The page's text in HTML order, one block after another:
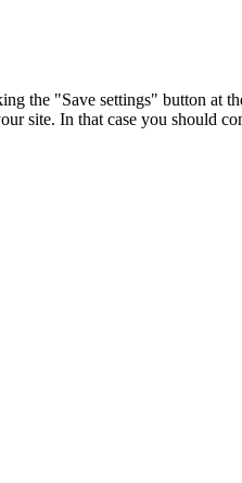
the "Save settings" button at
site. In that case you should